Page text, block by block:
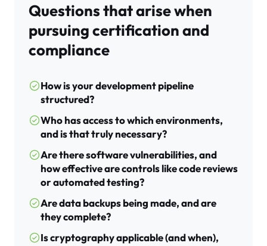
Questions that arise when
pursuing certification and
compliance
How is your development pipeline
structured?
Who has access to which environments,
and is that truly necessary?
Are there software vulnerabilities, and
how effective are controls like code reviews
or automated testing?
Are data backups being made, and are
they complete?
Is cryptography applicable (and when),